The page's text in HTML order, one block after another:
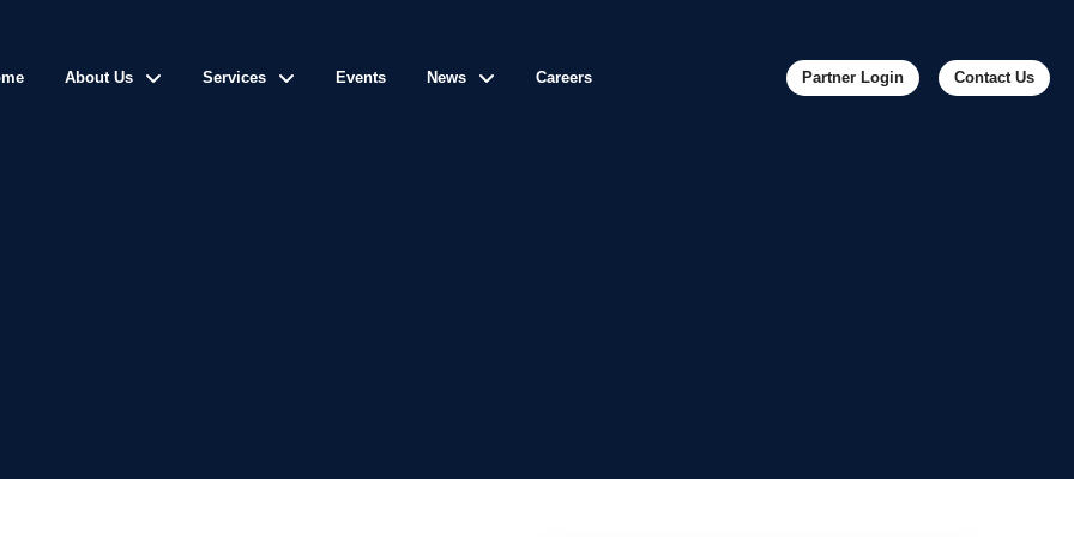
About Us Services Events News Careers Partner Login Contact Us